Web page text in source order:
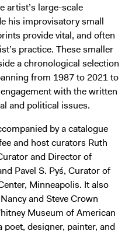
artist’s large-scale
his improvisatory small
provide vital, and often
practice. These smaller
a chronological selection
from 1987 to 2021 to
with the written
and political issues.
by a catalogue
and host curators Ruth
and Director of
Pavel S. Pyś, Curator of
Minneapolis. It also
and Steve Crown
Museum of American
designer, painter, and